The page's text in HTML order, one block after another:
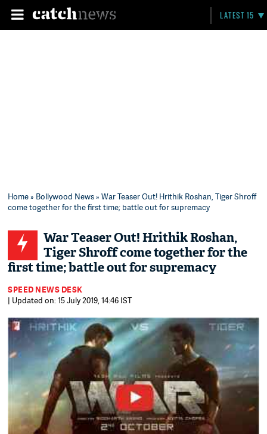
LATEST 15
Home» Bollywood News» War Teaser Out! Hrithik Roshan, Tiger Shroff
come together for the first time; battle out for supremacy
War Teaser Out! Hrithik Roshan,
Tiger Shroff come together for the
first time; battle out for supremacy
SPEED NEWS DESK
| Updated on: 15 July 2019, 14:46 IST